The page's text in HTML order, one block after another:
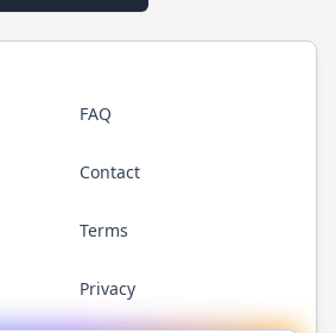
FAQ
Contact
Terms
Privacy